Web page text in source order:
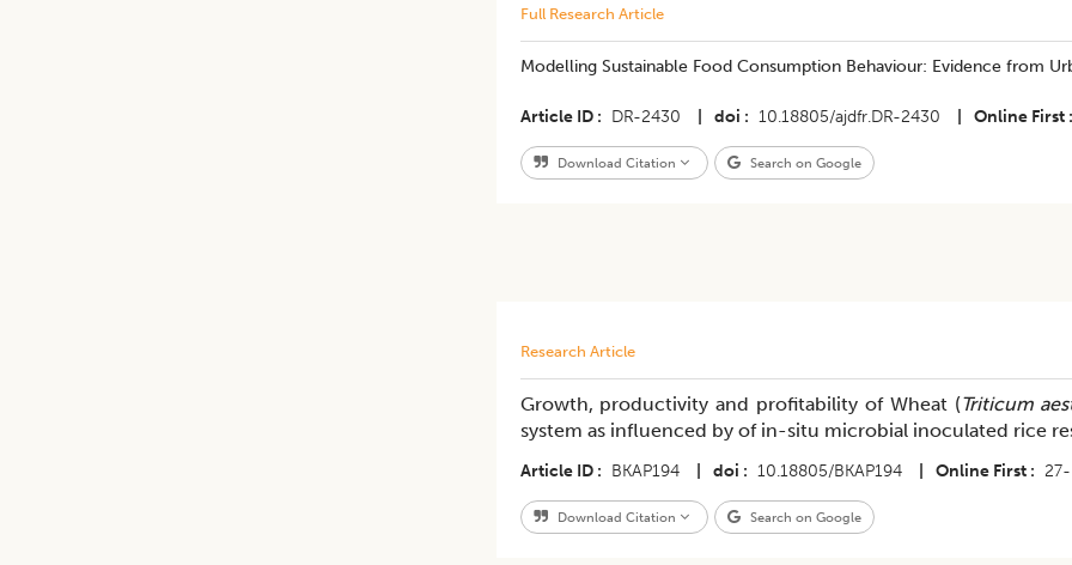
Full Research Article
Modelling Sustainable Food Consumption Behaviour: Evidence from
Article ID DR-2430 doi 10.18805/ajdfr.DR-2430 Online First
Download Citation Search on Google
Research Article
Growth, productivity and profitability of Wheat (Triticum
system as influenced by of in-situ microbial inoculated rice
Article ID BKAP194 doi 10.18805/BKAP194 Online First
Download Citation Search on Google